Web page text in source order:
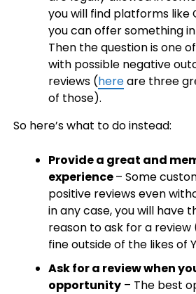
you will find platforms like
you can offer something
Then the question is one
with possible negative
reviews (hereare three
of those).
So here’s what to do instead:
Provide a great and
experience– Some
positive reviews even
in any case, you will have
reason to ask for a
fine outside of the likes of
Ask for a review when
opportunity– The best